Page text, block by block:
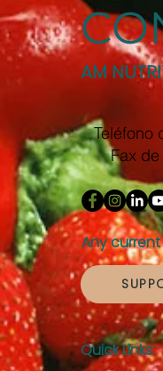
AM
Teléfono
Fax
Any
Quick Links: